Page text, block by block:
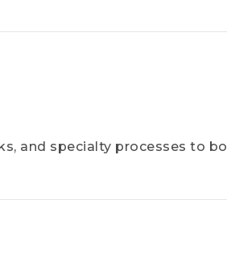
and specialty processes to